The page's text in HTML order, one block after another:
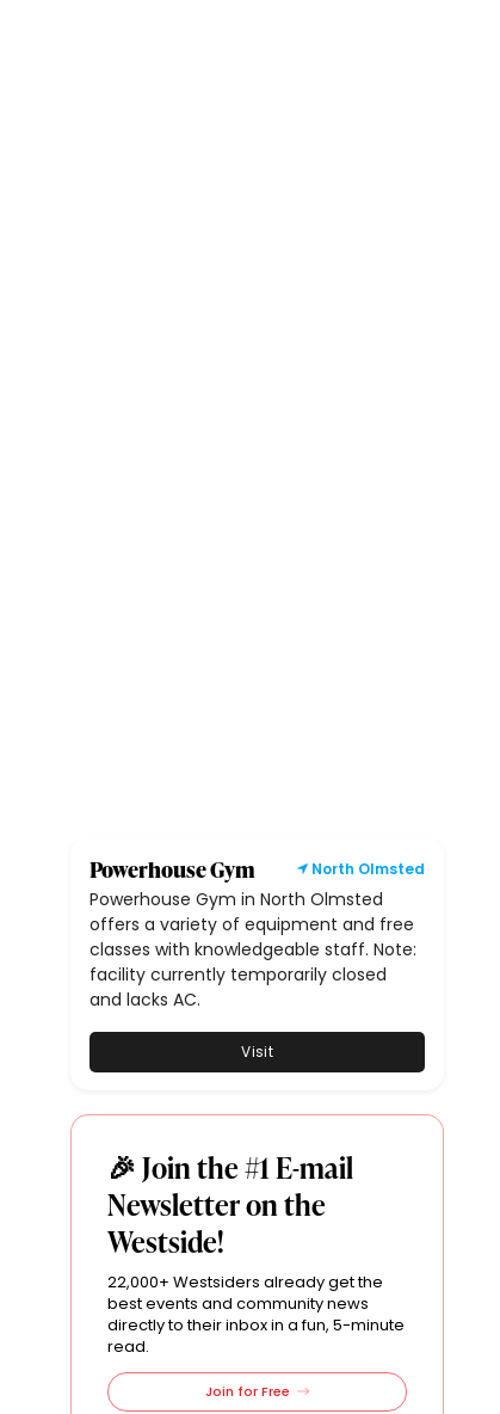
Powerhouse Gym North Olmsted
Powerhouse Gym in North Olmsted
offers a variety of equipment and free
classes with knowledgeable staff. Note:
facility currently temporarily closed
and lacks AC.
Visit
🎉 Join the #1 E-mail
Newsletter on the
Westside!
22,000+ Westsiders already get the
best events and community news
directly to their inbox in a fun, 5-minute
read.
Join for Free